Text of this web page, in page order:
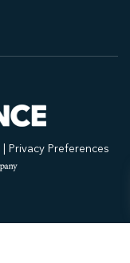
| Privacy Preferences